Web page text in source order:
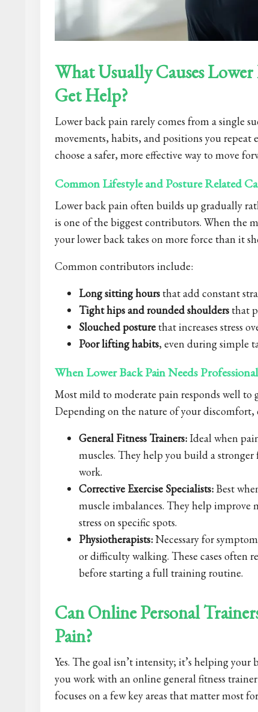
What Usually Causes
Get Help?
Lower back pain rarely comes from a single
movements, habits, and positions you repeat
choose a safer, more effective way to move
Common Lifestyle and Posture Related
Lower back pain often builds up gradually
is one of the biggest contributors. When the
your lower back takes on more force than it
Common contributors include:
Long sitting hoursthat add constant
Tight hips and rounded shouldersthat
Slouched posturethat increases stress
Poor lifting habits, even during simple
When Lower Back Pain Needs
Most mild to moderate pain responds well to
Depending on the nature of your discomfort,
General Fitness Trainers: Ideal when
muscles. They help you build a
work.
Corrective Exercise Specialists: Best
muscle imbalances. They help
stress on specific spots.
Physiotherapists:Necessary for
or difficulty walking. These cases often
before starting a full training routine.
Can Online Personal
Pain?
Yes. The goal isn’t intensity; it’s helping
you work with an online general fitness
focuses on a few key areas that matter most